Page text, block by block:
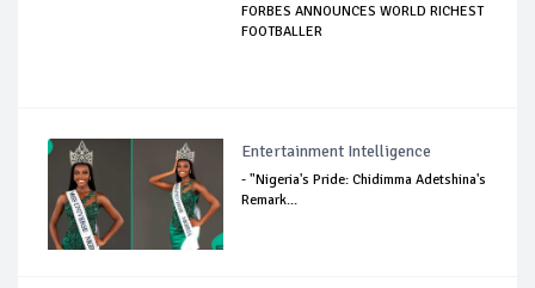
FORBES ANNOUNCES WORLD RICHEST
FOOTBALLER
Entertainment Intelligence
- "Nigeria's Pride: Chidimma Adetshina's
Remark...